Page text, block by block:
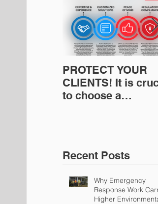
PROTECT YOUR
CLIENTS! It is
to choose a
Recent Posts
Why Emergency
Response Work
Higher